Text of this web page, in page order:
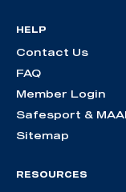
HELP
Contact Us
FAQ
Member Login
Safesport &
Sitemap
RESOURCES